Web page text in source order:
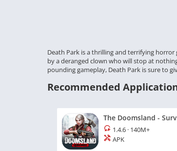
Death Park is a thrilling and terrifying
by a deranged clown who will stop at
pounding gameplay, Death Park is sure to
Recommended
The Doomsland -
1.4.6 · 140M+
APK